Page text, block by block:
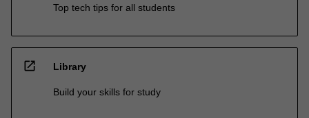
Top tech tips for all students
open_in_new Library
Build your skills for study